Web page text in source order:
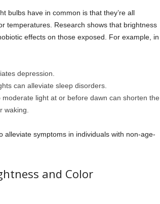
bulbs have in common is that they’re all
temperatures. Research shows that brightness
effects on those exposed. For example, in
depression.
can alleviate sleep disorders.
light at or before dawn can shorten the
waking.
symptoms in individuals with non-age-
and Color